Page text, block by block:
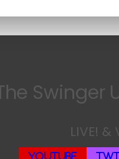
Swinger
LIVE! &
YouTube